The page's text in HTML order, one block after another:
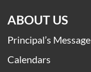
ABOUT US
Principal’s Message
Calendars